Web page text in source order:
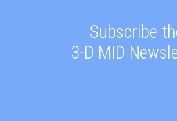
Subscribe
3-D MID